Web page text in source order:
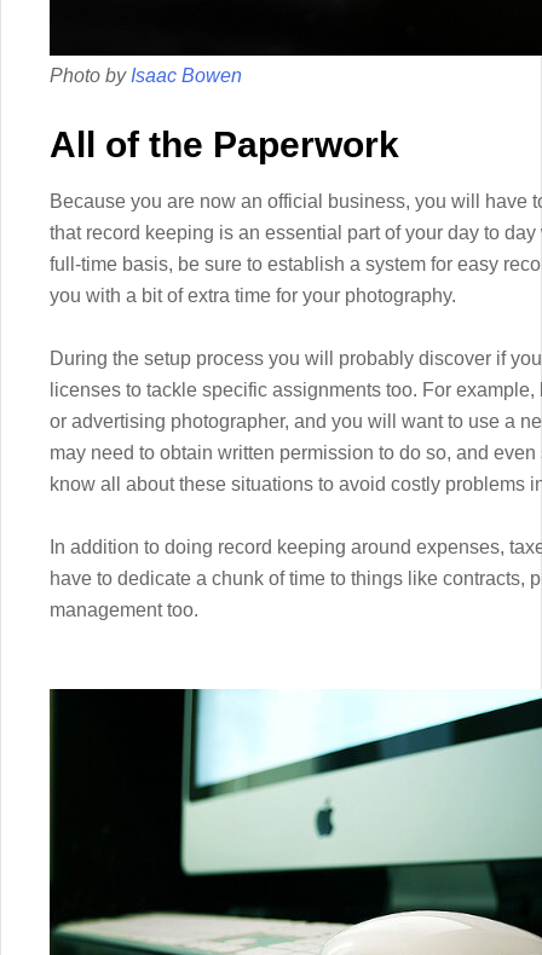
Photo by Isaac Bowen
All of the Paperwork
Because you are now an official business, you will have
that record keeping is an essential part of your day to
full-time basis, be sure to establish a system for easy
you with a bit of extra time for your photography.
During the setup process you will probably discover if
licenses to tackle specific assignments too. For
or advertising photographer, and you will want to use a
may need to obtain written permission to do so, and
know all about these situations to avoid costly problems
In addition to doing record keeping around expenses,
have to dedicate a chunk of time to things like contracts,
management too.